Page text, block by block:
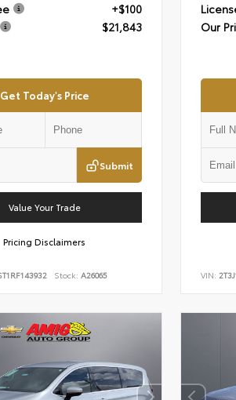
+$100
$21,843
Get Today's Price
Submit
Value Your Trade
Pricing Disclaimers
Stock: A26065
Our
VIN: